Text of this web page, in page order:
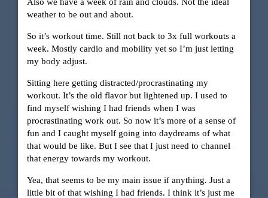
weather to be out and about.
So it’s workout time. Still not back to 3x full workouts a
week. Mostly cardio and mobility yet so I’m just letting
my body adjust.
Sitting here getting distracted/procrastinating my
workout. It’s the old flavor but lightened up. I used to
find myself wishing I had friends when I was
procrastinating work out. So now it’s more of a sense of
fun and I caught myself going into daydreams of what
that would be like. But I see that I just need to channel
that energy towards my workout.
Yea, that seems to be my main issue if anything. Just a
little bit of that wishing I had friends. I think it’s just me